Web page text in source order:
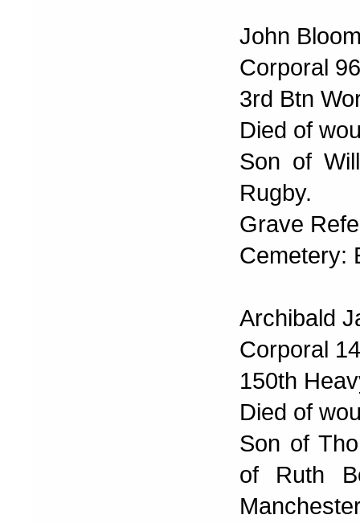
John
Corporal
3rd Btn
Died of
Son of
Rugby.
Grave
Cemetery:
Archibald
Corporal
150th
Died of
Son of
of Ruth